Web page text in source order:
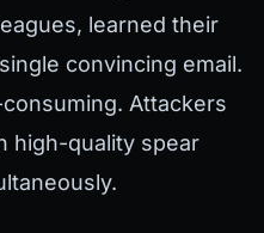
learned their
convincing email.
Attackers
high-quality spear